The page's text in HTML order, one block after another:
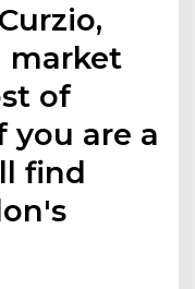
market
of
you are a
find